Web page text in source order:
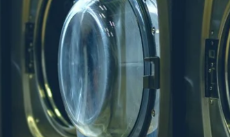
Insurance
Laundry-first coverage